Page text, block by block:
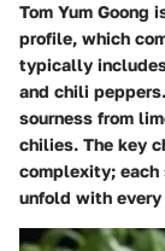
Tom Yum
profile, which
typically
and chili
sourness from
chilies. The key
complexity;
unfold with